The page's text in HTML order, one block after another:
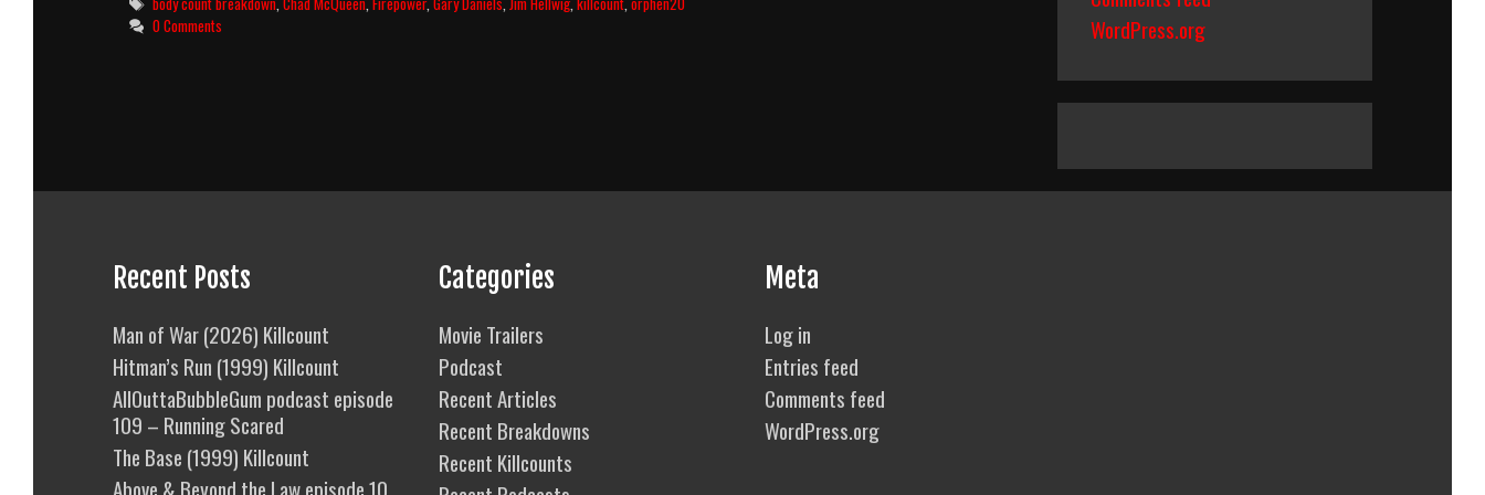
Body
Count
0 Comments
WordPress.org
Recent Posts
Man of War (2026) Killcount
Hitman’s Run (1999) Killcount
AllOuttaBubbleGum podcast episode
109 – Running Scared
The Base (1999) Killcount
Above & Beyond the Law episode 10
Categories
Movie Trailers
Podcast
Recent Articles
Recent Breakdowns
Recent Killcounts
Meta
Log in
Entries feed
Comments feed
WordPress.org